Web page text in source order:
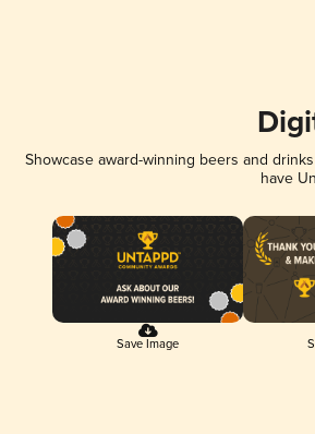
Showcase award-winning beers and
have
Save Image